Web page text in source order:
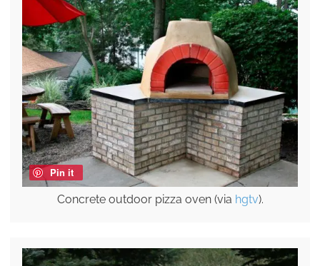
Pin it
Concrete outdoor pizza oven (via hgtv).